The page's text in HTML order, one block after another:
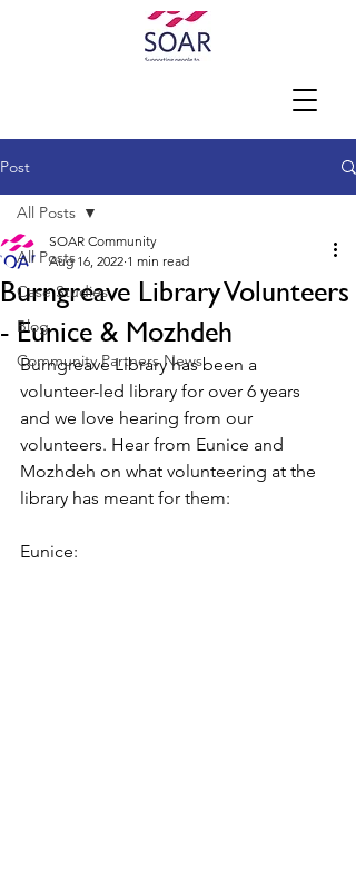
Post
All Posts
Case Studies
Blog
Community Partners News
All Posts
Burngreave Library Volunteers
- Eunice & Mozhdeh
SOAR Community
Aug 16, 2022 1 min read
Burngreave Library has been a
volunteer-led library for over 6 years
and we love hearing from our
volunteers. Hear from Eunice and
Mozhdeh on what volunteering at the
library has meant for them:
Eunice: